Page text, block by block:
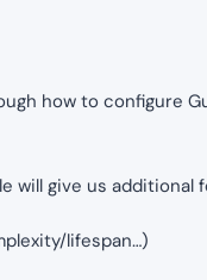
how to configure
will give us additional
lifespan…)